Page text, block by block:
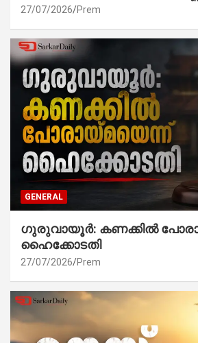
27/07/2026 Prem
GENERAL
ഗുരുവായൂർ: കണക്കിൽ
ഹൈക്കോടതി
27/07/2026 Prem